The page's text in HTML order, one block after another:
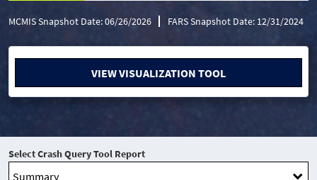
MCMIS Snapshot Date: 06/26/2026 FARS Snapshot Date: 12/31/2024
VIEW VISUALIZATION TOOL
Select Crash Query Tool Report